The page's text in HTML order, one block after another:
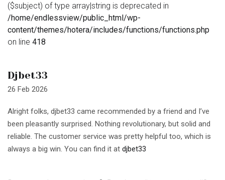
($subject) of type array|string is deprecated in
/home/endlessview/public_html/wp-
content/themes/hotera/includes/functions/functions.php
on line 418
Djbet33
26 Feb 2026
Alright folks, djbet33 came recommended by a friend and I’ve
been pleasantly surprised. Nothing revolutionary, but solid and
reliable. The customer service was pretty helpful too, which is
always a big win. You can find it at djbet33